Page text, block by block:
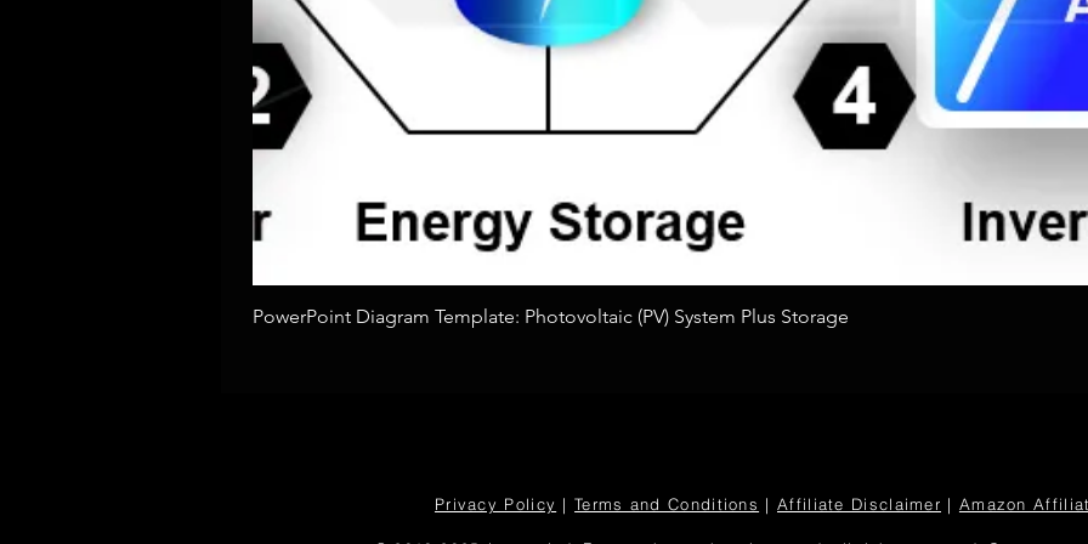
Quick View
PowerPoint Diagram Template: Photovoltaic (PV) System Plus Storage
Privacy Policy |Terms and Conditions | Affiliate Disclaimer | Amazon